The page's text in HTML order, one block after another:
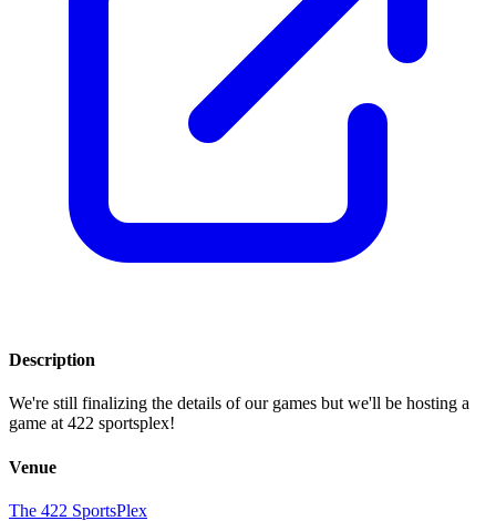
Description
We're still finalizing the details of our games but we'll be hosting a
game at 422 sportsplex!
Venue
The 422 SportsPlex